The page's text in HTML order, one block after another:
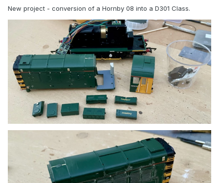
New project - conversion of a Hornby 08 into a D301 Class.